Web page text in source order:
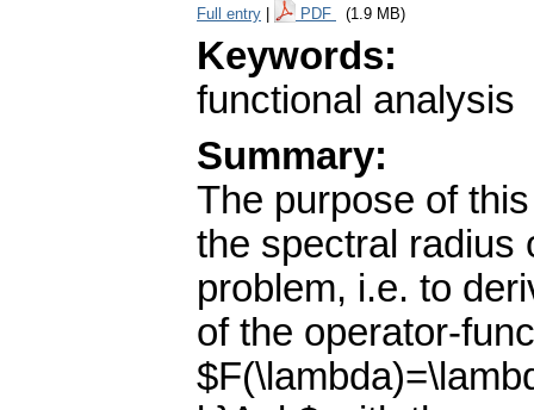
Full entry PDF (1.9 MB)
Keywords:
functional analysis
Summary:
The purpose of
the spectral radius
problem, i.e. to
of the operator-